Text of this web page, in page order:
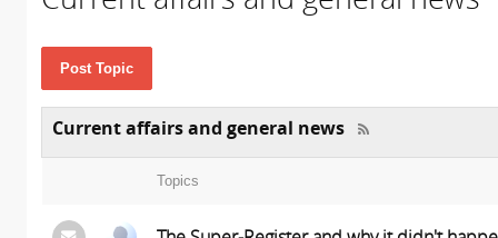
Post Topic
Current affairs and general news
Topics